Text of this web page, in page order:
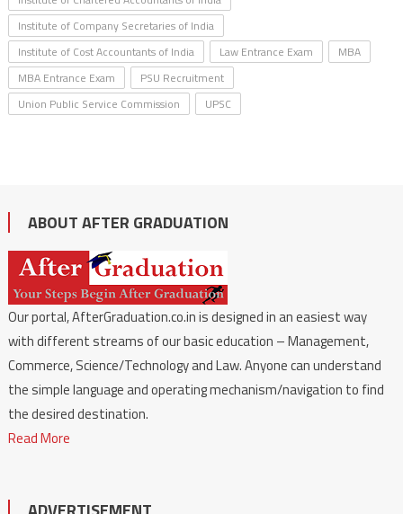
Institute of Company Secretaries of India
Institute of Cost Accountants of India
Law Entrance Exam
MBA
MBA Entrance Exam
PSU Recruitment
Union Public Service Commission
UPSC
ABOUT AFTER GRADUATION
Our portal, AfterGraduation.co.in is designed in an easiest way
with different streams of our basic education – Management,
Commerce, Science/Technology and Law. Anyone can understand
the simple language and operating mechanism/navigation to find
the desired destination.
Read More